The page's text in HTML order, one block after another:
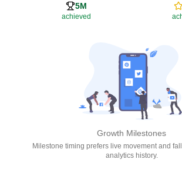
5M
achieved
Growth Milestones
Milestone timing prefers live movement and
analytics history.